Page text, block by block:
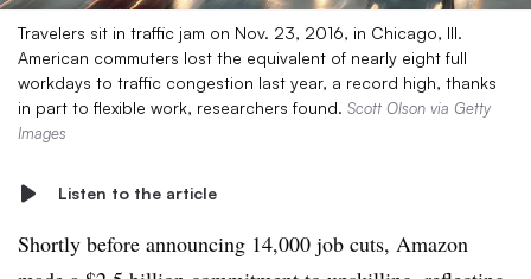
Travelers sit in traffic jam on Nov. 23, 2016, in Chicago, Ill.
American commuters lost the equivalent of nearly eight full
workdays to traffic congestion last year, a record high, thanks
in part to flexible work, researchers found. Scott Olson via Getty
Images
Listen to the article
Shortly before announcing 14,000 job cuts, Amazon